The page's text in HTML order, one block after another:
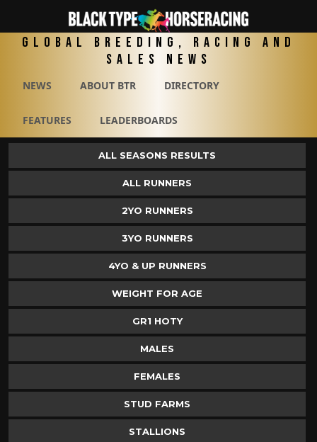
Global Breeding, Racing and
Sales News
NEWS ABOUT BTR DIRECTORY
FEATURES LEADERBOARDS
ALL SEASONS RESULTS
ALL RUNNERS
2YO RUNNERS
3YO RUNNERS
4YO & UP RUNNERS
WEIGHT FOR AGE
GR1 HOTY
MALES
FEMALES
STUD FARMS
STALLIONS